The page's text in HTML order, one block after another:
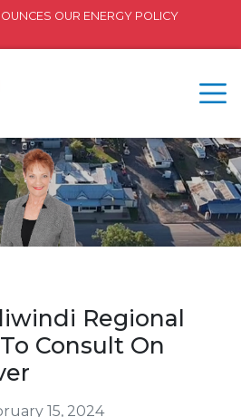
OUR ENERGY POLICY
Regional
Consult On
15, 2024